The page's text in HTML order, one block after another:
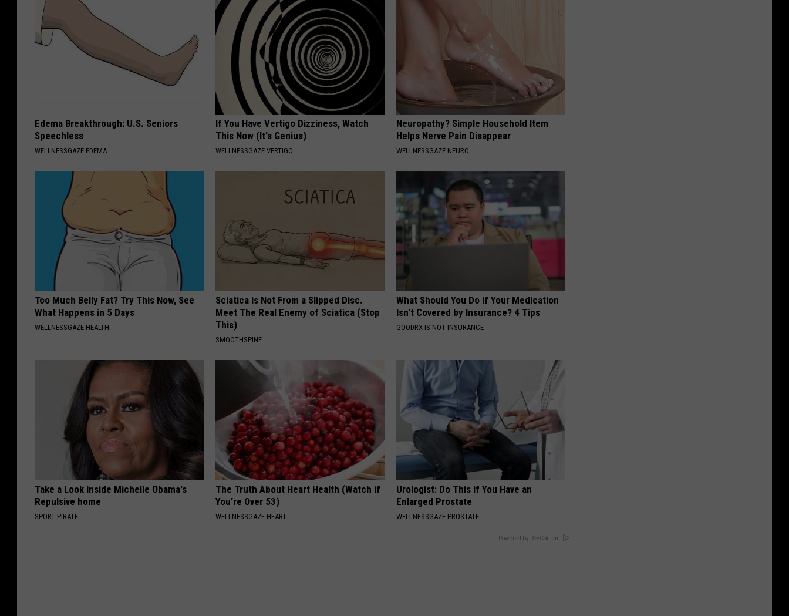
Edema Breakthrough: U.S. Seniors
Speechless
WELLNESSGAZE EDEMA
If You Have Vertigo Dizziness, Watch
This Now (It's Genius)
WELLNESSGAZE VERTIGO
Neuropathy? Simple Household Item
Helps Nerve Pain Disappear
WELLNESSGAZE NEURO
Too Much Belly Fat? Try This Now, See
What Happens in 5 Days
WELLNESSGAZE HEALTH
Sciatica is Not From a Slipped Disc.
Meet The Real Enemy of Sciatica (Stop
This)
SMOOTHSPINE
What Should You Do if Your Medication
Isn't Covered by Insurance? 4 Tips
GOODRX IS NOT INSURANCE
Take a Look Inside Michelle Obama's
Repulsive home
SPORT PIRATE
The Truth About Heart Health (Watch if
You're Over 53)
WELLNESSGAZE HEART
Urologist: Do This if You Have an
Enlarged Prostate
WELLNESSGAZE PROSTATE
Powered by RevContent